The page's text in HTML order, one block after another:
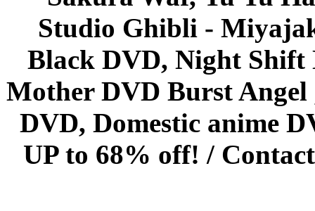
Studio Ghibli -
Black DVD, Night Shift
Mother DVD Burst
DVD, Domestic anime
UP to 68% off! /